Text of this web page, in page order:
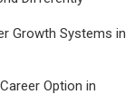
Growth Systems in
Option in